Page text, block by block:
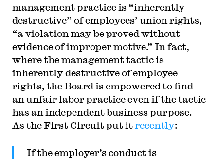
management practice is “inherently
destructive” of employees’ union rights,
“a violation may be proved without
evidence of improper motive.” In fact,
where the management tactic is
inherently destructive of employee
rights, the Board is empowered to find
an unfair labor practice even if the tactic
has an independent business purpose.
As the First Circuit put itrecently:
If the employer’s conduct is